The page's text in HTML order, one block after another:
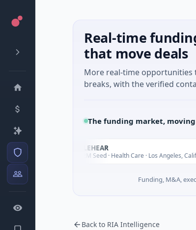
Real-time
that move deals
More real-time opportunities
breaks, with the verified
The funding market,
$2M Seed · Health Care · Los Angeles, California
Funding, M&A,
Back to RIA Intelligence